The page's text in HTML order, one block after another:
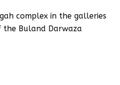
complex in the galleries
the Buland Darwaza